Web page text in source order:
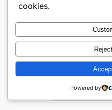
cookies.
Powered by